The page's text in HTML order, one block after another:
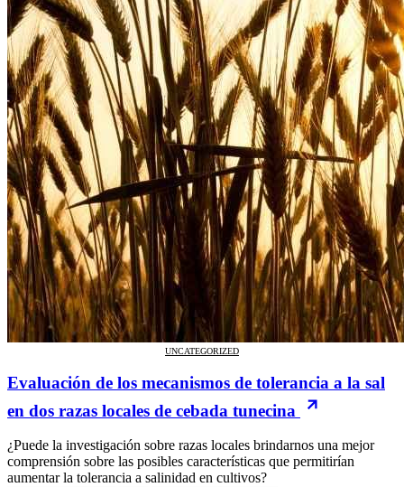
UNCATEGORIZED
Evaluación de los mecanismos de tolerancia a la sal
en dos razas locales de cebada tunecina
¿Puede la investigación sobre razas locales brindarnos una mejor
comprensión sobre las posibles características que permitirían
aumentar la tolerancia a salinidad en cultivos?